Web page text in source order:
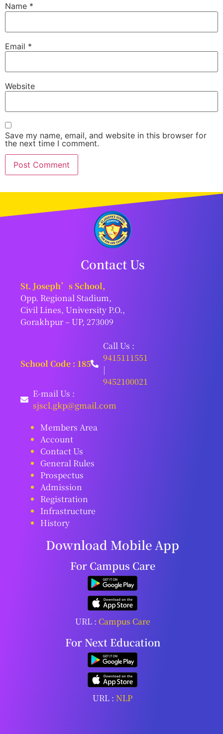
Name *
Email *
Website
Save my name, email, and website in this browser for
the next time I comment.
Contact Us
St. Joseph’s School,
Opp. Regional Stadium,
Civil Lines, University P.O.,
Gorakhpur – UP, 273009
School Code : 185
Call Us :
9415111551
|
9452100021
E-mail Us :
sjscl.gkp@gmail.com
Members Area
Account
Contact Us
General Rules
Prospectus
Admission
Registration
Infrastructure
History
Download Mobile App
For Campus Care
URL : Campus Care
For Next Education
URL :NLP